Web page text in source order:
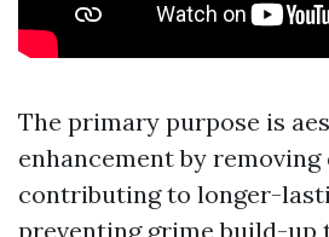
The primary purpose is
enhancement by
contributing to longer-
preventing grime build-up